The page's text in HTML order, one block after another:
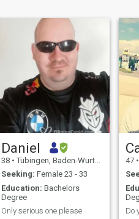
Daniel
38 • Tübingen, Baden-Wurttemberg, Germany
Seeking: Female 23 - 33
Education: Bachelors
Degree
Only serious one please
47 •